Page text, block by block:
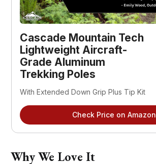
Cascade Mountain Tech
Lightweight Aircraft-
Grade Aluminum
Trekking Poles
With Extended Down Grip Plus Tip Kit
Check Price on Amazon
Why We Love It